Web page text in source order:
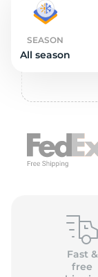
SEASON
All season
Fast &
free